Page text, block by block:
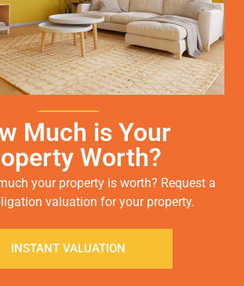
Much is Your
Worth?
your property is worth? Request a
valuation for your property.
INSTANT VALUATION